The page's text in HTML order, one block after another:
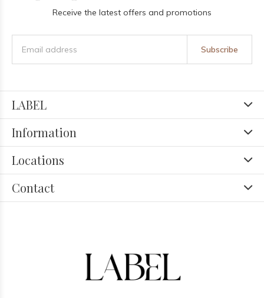
Receive the latest offers and promotions
Subscribe
LABEL
Information
Locations
Contact